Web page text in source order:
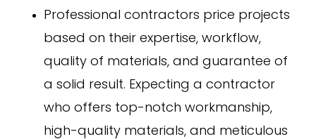
Professional contractors price projects
based on their expertise, workflow,
quality of materials, and guarantee of
a solid result. Expecting a contractor
who offers top-notch workmanship,
high-quality materials, and meticulous